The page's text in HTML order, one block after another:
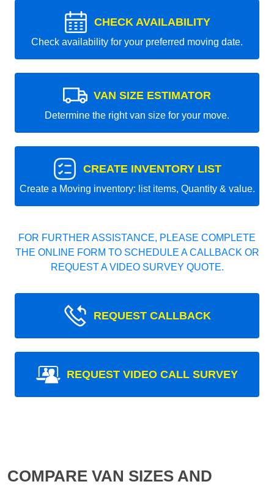
CHECK AVAILABILITY
Check availability for your preferred moving date.
VAN SIZE ESTIMATOR
Determine the right van size for your move.
CREATE INVENTORY LIST
Create a Moving inventory: list items, Quantity & value.
FOR FURTHER ASSISTANCE, PLEASE COMPLETE
THE ONLINE FORM TO SCHEDULE A CALLBACK OR
REQUEST A VIDEO SURVEY QUOTE.
REQUEST CALLBACK
REQUEST VIDEO CALL SURVEY
COMPARE VAN SIZES AND